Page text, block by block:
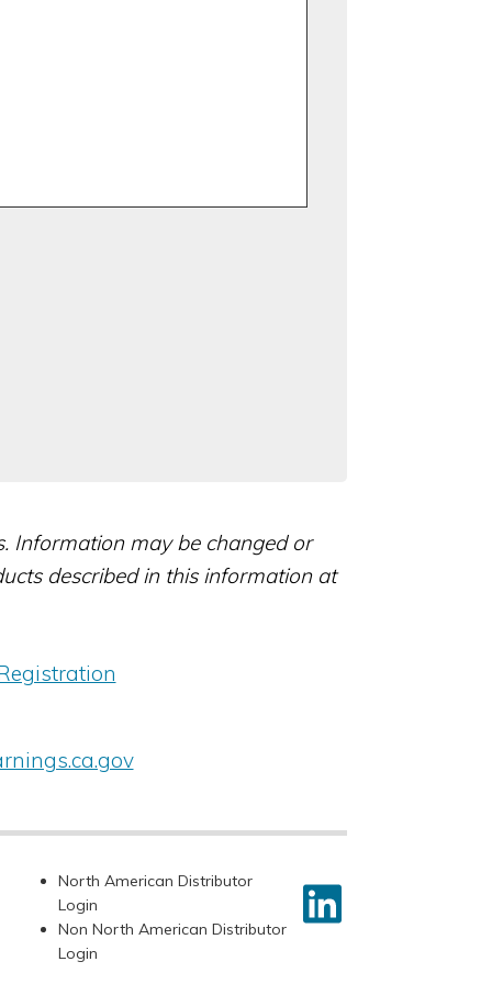
Information may be changed or
described in this information at
North American Distributor
Login
Non North American Distributor
Login